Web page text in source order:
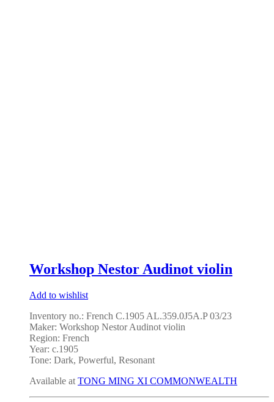
Workshop Nestor Audinot violin
Add to wishlist
Inventory no.: French C.1905 AL.359.0J5A.P 03/23
Maker: Workshop Nestor Audinot violin
Region: French
Year: c.1905
Tone: Dark, Powerful, Resonant
Available at TONG MING XI COMMONWEALTH